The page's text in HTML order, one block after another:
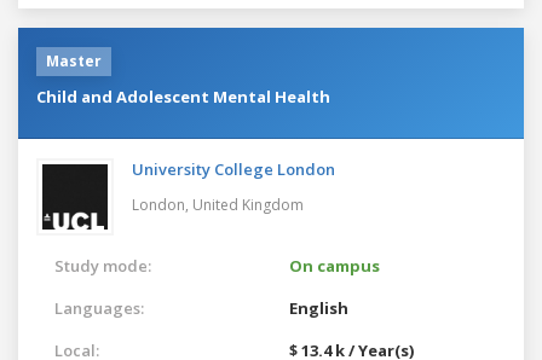
Master
Child and Adolescent Mental Health
University College London
London, United Kingdom
Study mode:
On campus
Languages:
English
Local:
$ 13.4 k / Year(s)